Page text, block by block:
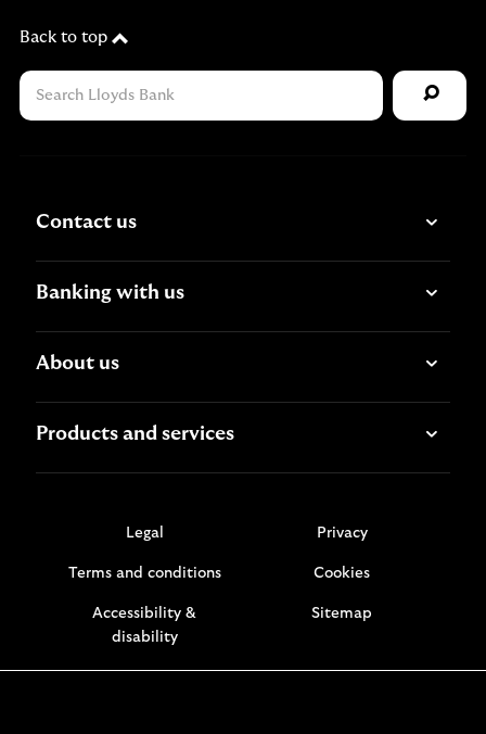
Back to top
Contact us
Banking with us
About us
Products and services
Legal Privacy
Terms and conditions Cookies
Accessibility &
disability
Sitemap